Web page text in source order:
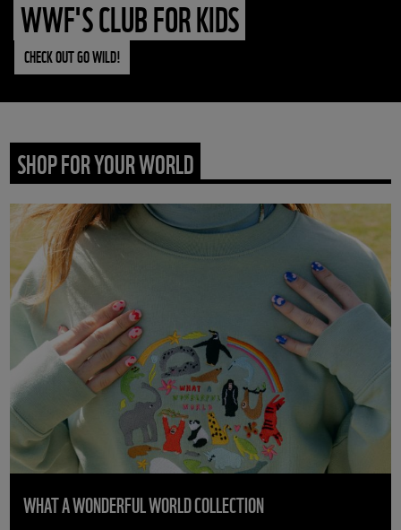
WWF'S CLUB FOR KIDS
CHECK OUT GO WILD!
SHOP FOR YOUR WORLD
WHAT A WONDERFUL WORLD COLLECTION